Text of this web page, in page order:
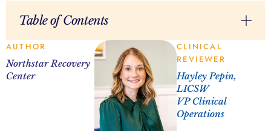
Table of Contents
AUTHOR
Northstar Recovery
Center
CLINICAL
REVIEWER
Hayley Pepin,
LICSW
VP Clinical
Operations